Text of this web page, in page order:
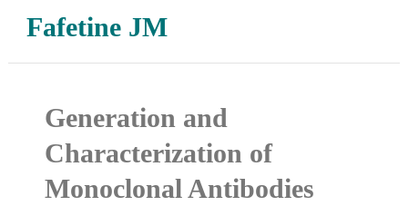
Fafetine JM
Generation and
Characterization of
Monoclonal Antibodies